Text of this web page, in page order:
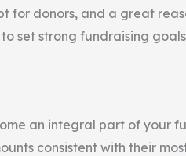
for donors, and a great
set strong fundraising
an integral part of your
consistent with their